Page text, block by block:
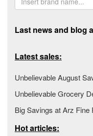
Last news and blog
Latest sales:
Unbelievable August
Unbelievable Grocery
Big Savings at Arz
Hot articles: